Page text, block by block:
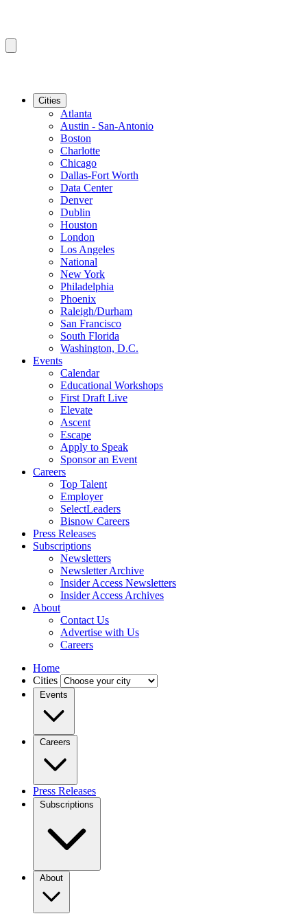
Cities
Atlanta
Austin - San-Antonio
Boston
Charlotte
Chicago
Dallas-Fort Worth
Data Center
Denver
Dublin
Houston
London
Los Angeles
National
New York
Philadelphia
Phoenix
Raleigh/Durham
San Francisco
South Florida
Washington, D.C.
Events
Calendar
Educational Workshops
First Draft Live
Elevate
Ascent
Escape
Apply to Speak
Sponsor an Event
Careers
Top Talent
Employer
SelectLeaders
Bisnow Careers
Press Releases
Subscriptions
Newsletters
Newsletter Archive
Insider Access Newsletters
Insider Access Archives
About
Contact Us
Advertise with Us
Careers
Home
Cities
Events
Careers
Press Releases
Subscriptions
About